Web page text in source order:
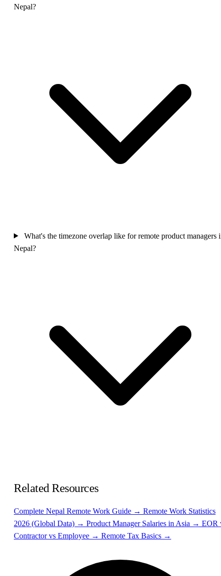
Nepal?
What's the timezone overlap like for remote product managers
Nepal?
Related Resources
Complete Nepal Remote Work Guide → Remote Work Statistics
2026 (Global Data) → Product Manager Salaries in Asia → EOR
Contractor vs Employee → Remote Tax Basics →